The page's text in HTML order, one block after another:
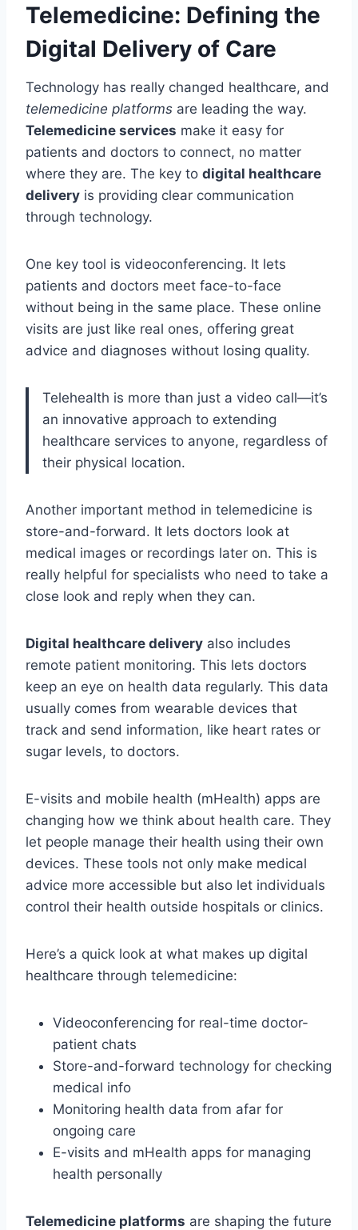
Telemedicine: Defining the
Digital Delivery of Care
Technology has really changed healthcare, and
telemedicine platforms are leading the way.
Telemedicine services make it easy for
patients and doctors to connect, no matter
where they are. The key to digital healthcare
delivery is providing clear communication
through technology.
One key tool is videoconferencing. It lets
patients and doctors meet face-to-face
without being in the same place. These online
visits are just like real ones, offering great
advice and diagnoses without losing quality.
Telehealth is more than just a video call—it’s
an innovative approach to extending
healthcare services to anyone, regardless of
their physical location.
Another important method in telemedicine is
store-and-forward. It lets doctors look at
medical images or recordings later on. This is
really helpful for specialists who need to take a
close look and reply when they can.
Digital healthcare delivery also includes
remote patient monitoring. This lets doctors
keep an eye on health data regularly. This data
usually comes from wearable devices that
track and send information, like heart rates or
sugar levels, to doctors.
E-visits and mobile health (mHealth) apps are
changing how we think about health care. They
let people manage their health using their own
devices. These tools not only make medical
advice more accessible but also let individuals
control their health outside hospitals or clinics.
Here’s a quick look at what makes up digital
healthcare through telemedicine:
Videoconferencing for real-time doctor-
patient chats
Store-and-forward technology for checking
medical info
Monitoring health data from afar for
ongoing care
E-visits and mHealth apps for managing
health personally
Telemedicine platforms are shaping the future